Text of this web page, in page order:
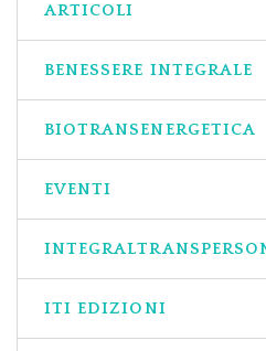
ARTICOLI
BENESSERE INTEGRALE
BIOTRANSENERGETICA
EVENTI
ITI EDIZIONI